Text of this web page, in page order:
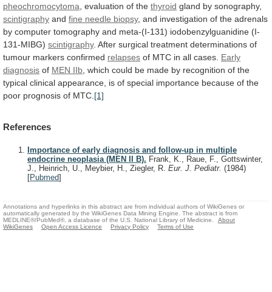
pheochromocytoma , evaluation of the thyroid gland by sonography,
scintigraphy and fine needle biopsy, and investigation of the adrenals
by computer tomography and meta-(I-131) iodobenzylguanidine (I-
131-MIBG) scintigraphy. After surgical treatment determinations of
tumour markers confirmed relapses of MTC in all cases. Early
diagnosis of MEN IIb which could be made by recognition of the
typical clinical appearance, is of special importance because of the
poor prognosis of MTC. [1]
References
Importance of early diagnosis and follow-up in multiple
endocrine neoplasia (MEN II B). Frank, K., Raue, F., Gottswinter,
J., Heinrich, U., Meybier, H., Ziegler, R. Eur. J. Pediatr. (1984)
[Pubmed]
Annotations and hyperlinks in this abstract are from individual authors of WikiGenes or
automatically generated by the WikiGenes Data Mining Engine. The abstract is from
MEDLINE®/PubMed®, a database of the U.S. National Library of Medicine.
About
WikiGenes
Open Access Licence Privacy Policy Terms of Use